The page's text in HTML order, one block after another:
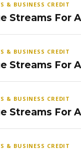
& BUSINESS CREDIT
Streams For
& BUSINESS CREDIT
Streams For
& BUSINESS CREDIT
Streams For
& BUSINESS CREDIT